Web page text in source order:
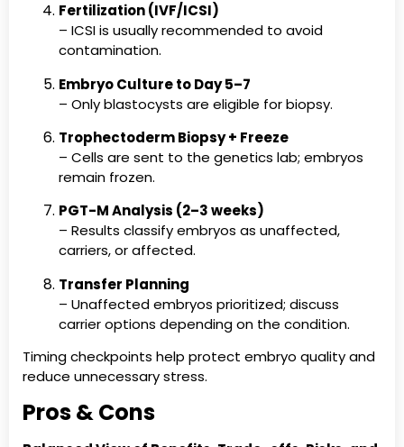
Fertilization (IVF/ICSI)
– ICSI is usually recommended to avoid
contamination.
Embryo Culture to Day 5–7
– Only blastocysts are eligible for biopsy.
Trophectoderm Biopsy + Freeze
– Cells are sent to the genetics lab; embryos
remain frozen.
PGT-M Analysis (2–3 weeks)
– Results classify embryos as unaffected,
carriers, or affected.
Transfer Planning
– Unaffected embryos prioritized; discuss
carrier options depending on the condition.
Timing checkpoints help protect embryo quality and
reduce unnecessary stress.
Pros & Cons